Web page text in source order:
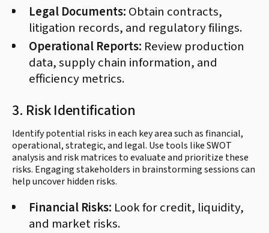
Legal Documents: Obtain contracts,
litigation records, and regulatory filings.
Operational Reports: Review production
data, supply chain information, and
efficiency metrics.
3. Risk Identification
Identify potential risks in each key area such as financial,
operational, strategic, and legal. Use tools like SWOT
analysis and risk matrices to evaluate and prioritize these
risks. Engaging stakeholders in brainstorming sessions can
help uncover hidden risks.
Financial Risks: Look for credit, liquidity,
and market risks.